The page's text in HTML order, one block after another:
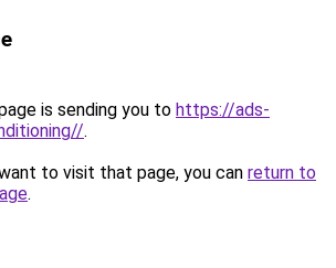
is sending you to https://ads-
.
to visit that page, you can return to
.